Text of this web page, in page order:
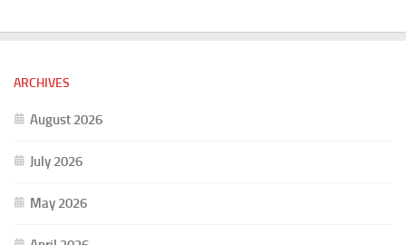
ARCHIVES
August 2026
July 2026
May 2026